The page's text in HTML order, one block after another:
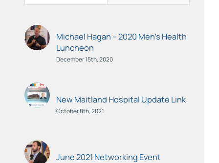
Michael Hagan – 2020 Men’s Health
Luncheon
December 15th, 2020
New Maitland Hospital Update Link
October 8th, 2021
June 2021 Networking Event